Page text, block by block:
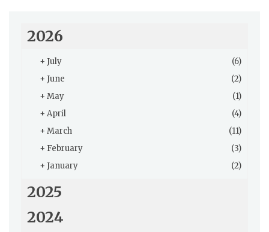
2026
+ July
(6)
+ June
(2)
+ May
(1)
+ April
(4)
+ March
(11)
+ February
(3)
+ January (2)
2025
2024